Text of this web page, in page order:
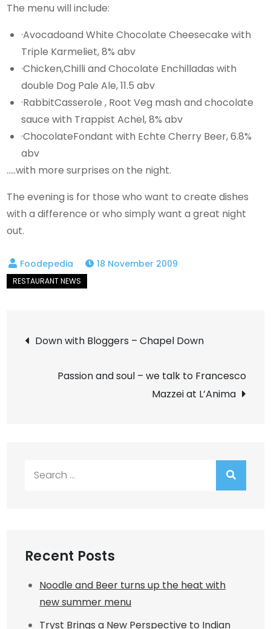
The menu will include:
·Avocadoand White Chocolate Cheesecake with
Triple Karmeliet, 8% abv
·Chicken,Chilli and Chocolate Enchilladas with
double Dog Pale Ale, 11.5 abv
·RabbitCasserole , Root Veg mash and chocolate
sauce with Trappist Achel, 8% abv
·ChocolateFondant with Echte Cherry Beer, 6.8%
abv
…..with more surprises on the night.
The evening is for those who want to create dishes
with a difference or who simply want a great night
out.
18 November 2009
Post
navigation
Down with Bloggers – Chapel Down
Passion and soul – we talk to Francesco
Mazzei at L’Anima
Recent Posts
Noodle and Beer turns up the heat with
new summer menu
Tryst Brings a New Perspective to Indian